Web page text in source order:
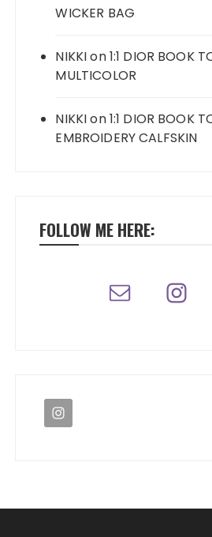
WICKER BAG
NIKKIon1:1 DIOR BOOK
MULTICOLOR
NIKKIon1:1 DIOR BOOK
EMBROIDERY CALFSKIN
FOLLOW ME HERE: